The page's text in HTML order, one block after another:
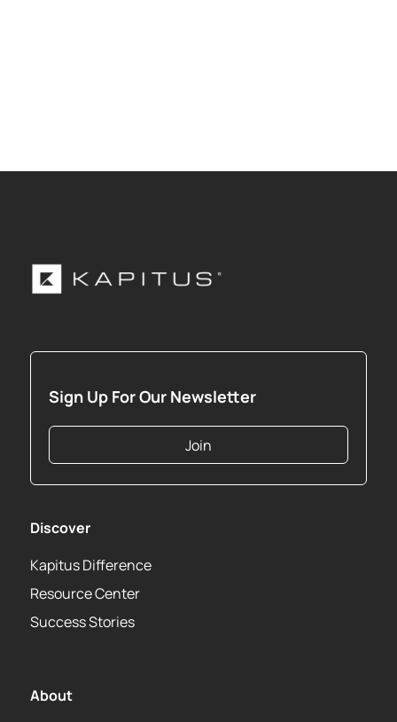
Sign Up For Our Newsletter
Join
Discover
Kapitus Difference
Resource Center
Success Stories
About